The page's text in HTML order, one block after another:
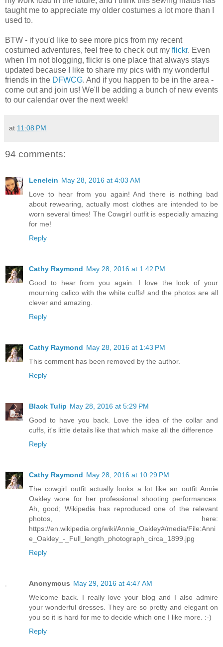
taught me to appreciate my older costumes a lot more than I
used to.
BTW - if you'd like to see more pics from my recent
costumed adventures, feel free to check out my flickr. Even
when I'm not blogging, flickr is one place that always stays
updated because I like to share my pics with my wonderful
friends in the DFWCG. And if you happen to be in the area -
come out and join us! We'll be adding a bunch of new events
to our calendar over the next week!
at 11:08 PM
94 comments:
Lenelein May 28, 2016 at 4:03 AM
Love to hear from you again! And there is nothing bad
about rewearing, actually most clothes are intended to be
worn several times! The Cowgirl outfit is especially amazing
for me!
Reply
Cathy Raymond May 28, 2016 at 1:42 PM
Good to hear from you again. I love the look of your
mourning calico with the white cuffs! and the photos are all
clever and amazing.
Reply
Cathy Raymond May 28, 2016 at 1:43 PM
This comment has been removed by the author.
Reply
Black Tulip May 28, 2016 at 5:29 PM
Good to have you back. Love the idea of the collar and
cuffs, it's little details like that which make all the difference
Reply
Cathy Raymond May 28, 2016 at 10:29 PM
The cowgirl outfit actually looks a lot like an outfit Annie
Oakley wore for her professional shooting performances.
Ah, good; Wikipedia has reproduced one of the relevant
photos, here:
https://en.wikipedia.org/wiki/Annie_Oakley#/media/File:Anni
e_Oakley_-_Full_length_photograph_circa_1899.jpg
Reply
Anonymous May 29, 2016 at 4:47 AM
Welcome back. I really love your blog and I also admire
your wonderful dresses. They are so pretty and elegant on
you so it is hard for me to decide which one I like more. :-)
Reply